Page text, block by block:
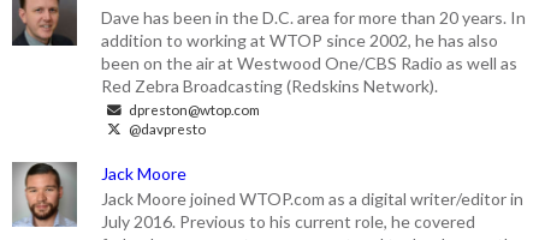
Dave has been in the D.C. area for more than 20 years. In
addition to working at WTOP since 2002, he has also
been on the air at Westwood One/CBS Radio as well as
Red Zebra Broadcasting (Redskins Network).
dpreston@wtop.com
@davpresto
Jack Moore
Jack Moore joined WTOP.com as a digital writer/editor in
July 2016. Previous to his current role, he covered